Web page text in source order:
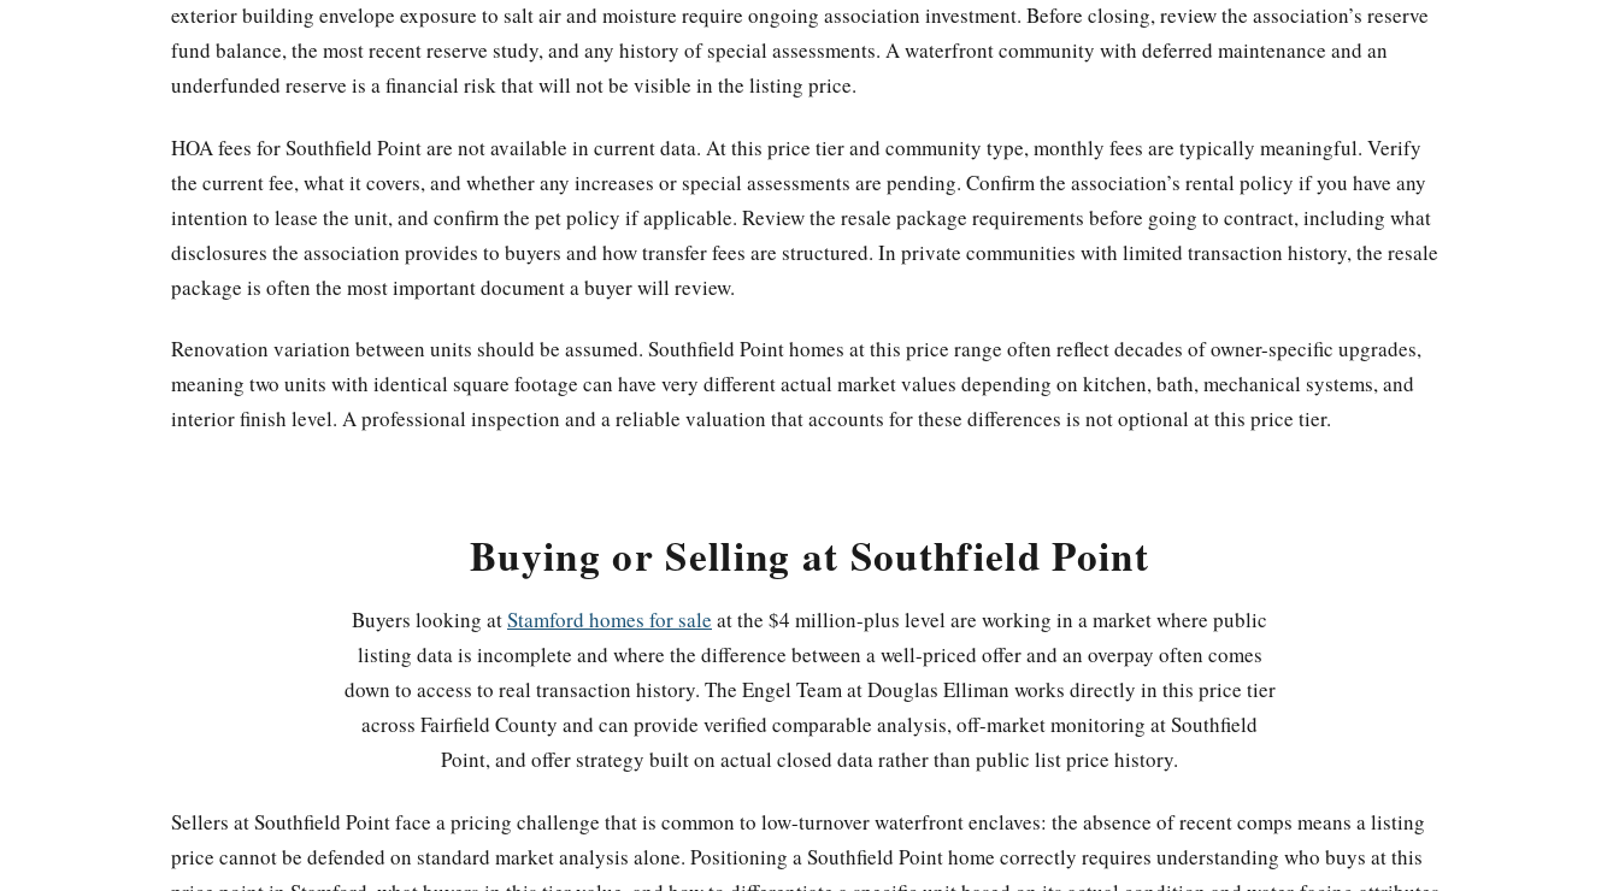
exterior building envelope exposure to salt air and moisture require ongoing association investment. Before closing, review the association’s reserve
fund balance, the most recent reserve study, and any history of special assessments. A waterfront community with deferred maintenance and an
underfunded reserve is a financial risk that will not be visible in the listing price.
HOA fees for Southfield Point are not available in current data. At this price tier and community type, monthly fees are typically meaningful. Verify
the current fee, what it covers, and whether any increases or special assessments are pending. Confirm the association’s rental policy if you have any
intention to lease the unit, and confirm the pet policy if applicable. Review the resale package requirements before going to contract, including what
disclosures the association provides to buyers and how transfer fees are structured. In private communities with limited transaction history, the resale
package is often the most important document a buyer will review.
Renovation variation between units should be assumed. Southfield Point homes at this price range often reflect decades of owner-specific upgrades,
meaning two units with identical square footage can have very different actual market values depending on kitchen, bath, mechanical systems, and
interior finish level. A professional inspection and a reliable valuation that accounts for these differences is not optional at this price tier.
Buying or Selling at Southfield Point
Buyers looking atStamford homes for sale at the $4 million-plus level are working in a market where public
listing data is incomplete and where the difference between a well-priced offer and an overpay often comes
down to access to real transaction history. The Engel Team at Douglas Elliman works directly in this price tier
across Fairfield County and can provide verified comparable analysis, off-market monitoring at Southfield
Point, and offer strategy built on actual closed data rather than public list price history.
Sellers at Southfield Point face a pricing challenge that is common to low-turnover waterfront enclaves: the absence of recent comps means a listing
price cannot be defended on standard market analysis alone. Positioning a Southfield Point home correctly requires understanding who buys at this